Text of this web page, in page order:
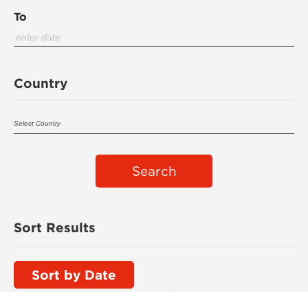
To
Country
Search
Sort Results
Sort by Date